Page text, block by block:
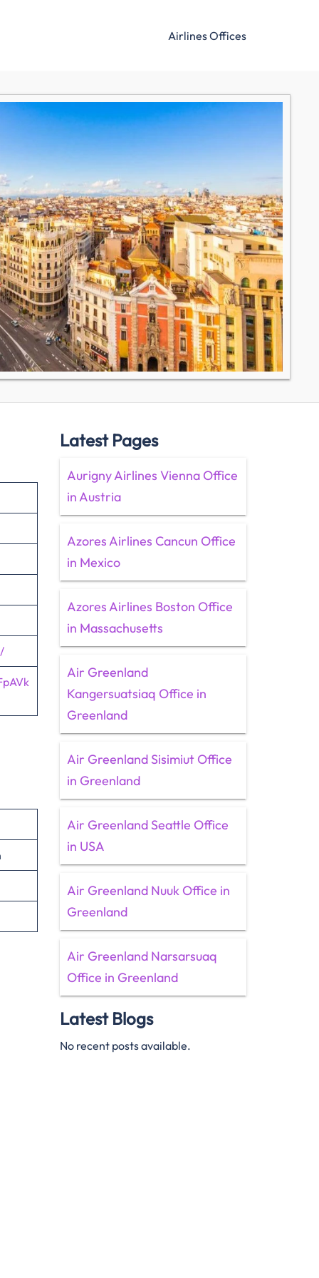
Airlines Offices
Latest Pages
Aurigny Airlines Vienna Office
in Austria
Azores Airlines Cancun Office
in Mexico
Azores Airlines Boston Office
in Massachusetts
Air Greenland
Kangersuatsiaq Office in
Greenland
Air Greenland Sisimiut Office
in Greenland
Air Greenland Seattle Office
in USA
Air Greenland Nuuk Office in
Greenland
Air Greenland Narsarsuaq
Office in Greenland
Latest Blogs
No recent posts available.